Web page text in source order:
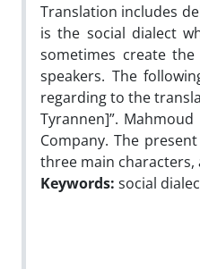
Translation includes
is the social dialect
sometimes create
speakers. The
regarding to the
Tyrannen]”.
Company. The
three main characters,
Keywords: social